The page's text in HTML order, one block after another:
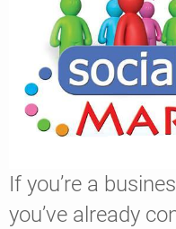
If you’re a
you’ve already